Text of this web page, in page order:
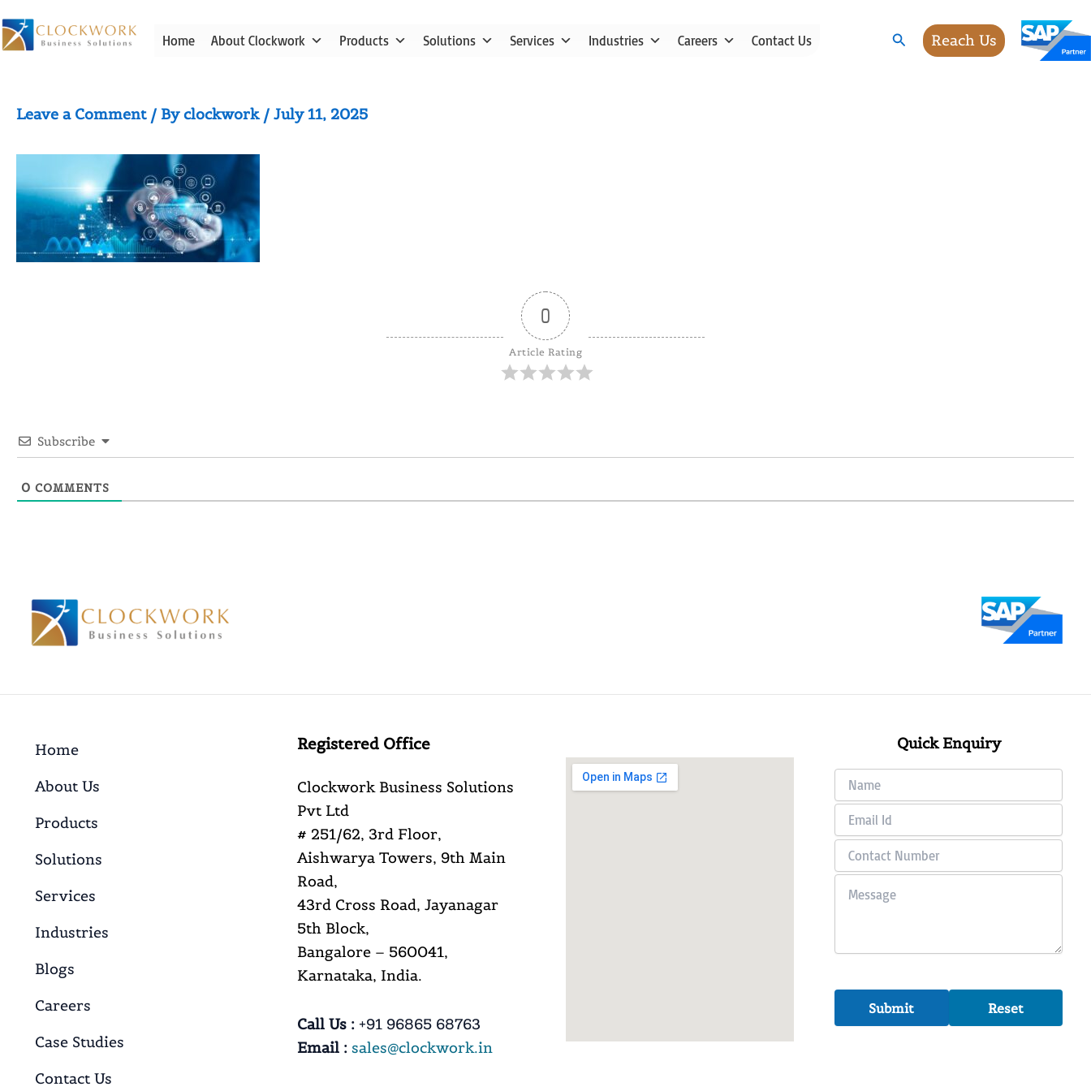
to
Home About Clockwork Products Solutions Services Industries Careers Contact Us SearchReach Us
Leave a Comment / Byclockwork / July 11, 2025
0
Article Rating
Subscribe
0 COMMENTS
Home
About Us
Products
Solutions
Services
Industries
Blogs
Careers
Case Studies
Contact Us
Registered Office
Clockwork Business Solutions
Pvt Ltd
# 251/62, 3rd Floor,
Aishwarya Towers, 9th Main
Road,
43rd Cross Road, Jayanagar
5th Block,
Bangalore – 560041,
Karnataka, India.
Call Us : +91 96865 68763
Email : sales@clockwork.in
Quick Enquiry